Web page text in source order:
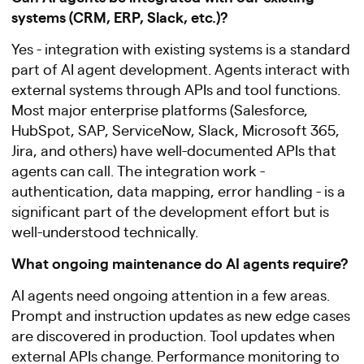
systems (CRM, ERP, Slack, etc.)?
Yes - integration with existing systems is a standard
part of AI agent development. Agents interact with
external systems through APIs and tool functions.
Most major enterprise platforms (Salesforce,
HubSpot, SAP, ServiceNow, Slack, Microsoft 365,
Jira, and others) have well-documented APIs that
agents can call. The integration work -
authentication, data mapping, error handling - is a
significant part of the development effort but is
well-understood technically.
What ongoing maintenance do AI agents require?
AI agents need ongoing attention in a few areas.
Prompt and instruction updates as new edge cases
are discovered in production. Tool updates when
external APIs change. Performance monitoring to